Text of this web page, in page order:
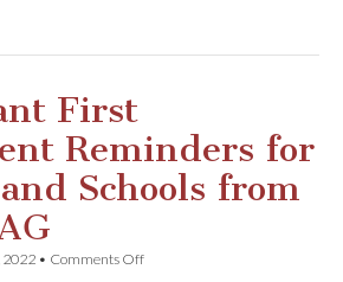
First
Reminders for
Schools from
2022 • Comments Offon